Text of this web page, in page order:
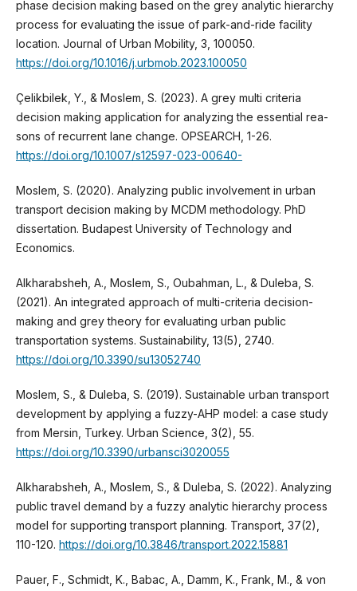
phase decision making based on the grey analytic hierarchy
process for evaluating the issue of park-and-ride facility
location. Journal of Urban Mobility, 3, 100050.
https://doi.org/10.1016/j.urbmob.2023.100050
Çelikbilek, Y., & Moslem, S. (2023). A grey multi criteria
decision making application for analyzing the essential rea-
sons of recurrent lane change. OPSEARCH, 1-26.
https://doi.org/10.1007/s12597-023-00640-
Moslem, S. (2020). Analyzing public involvement in urban
transport decision making by MCDM methodology. PhD
dissertation. Budapest University of Technology and
Economics.
Alkharabsheh, A., Moslem, S., Oubahman, L., & Duleba, S.
(2021). An integrated approach of multi-criteria decision-
making and grey theory for evaluating urban public
transportation systems. Sustainability, 13(5), 2740.
https://doi.org/10.3390/su13052740
Moslem, S., & Duleba, S. (2019). Sustainable urban transport
development by applying a fuzzy-AHP model: a case study
from Mersin, Turkey. Urban Science, 3(2), 55.
https://doi.org/10.3390/urbansci3020055
Alkharabsheh, A., Moslem, S., & Duleba, S. (2022). Analyzing
public travel demand by a fuzzy analytic hierarchy process
model for supporting transport planning. Transport, 37(2),
110-120. https://doi.org/10.3846/transport.2022.15881
Pauer, F., Schmidt, K., Babac, A., Damm, K., Frank, M., & von